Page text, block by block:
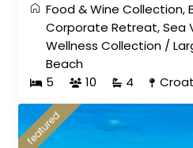
Food & Wine Collection,
Corporate Retreat,Sea
Wellness Collection /
Beach
5
10 4
featured